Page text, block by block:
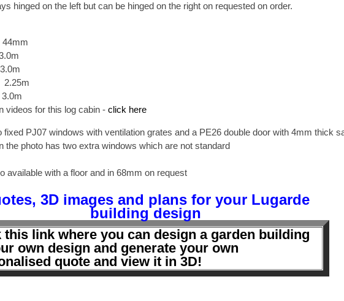
hinged on the left but can be hinged on the right on requested on order.
44mm
videos for this log cabin -click here
fixed PJ07 windows with ventilation grates and a PE26 double door with 4mm thick
the photo has two extra windows which are not standard
available with a floor and in 68mm on request
3D images and plans for your Lugarde
building design
this link where you can design a garden building
own design and generate your own
quote and view it in 3D!